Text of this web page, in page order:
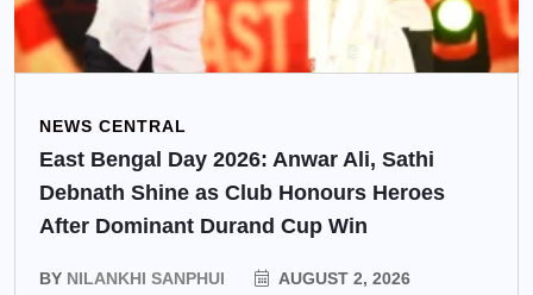
NEWS CENTRAL
East Bengal Day 2026: Anwar Ali, Sathi
Debnath Shine as Club Honours Heroes
After Dominant Durand Cup Win
BY NILANKHI SANPHUI AUGUST 2, 2026